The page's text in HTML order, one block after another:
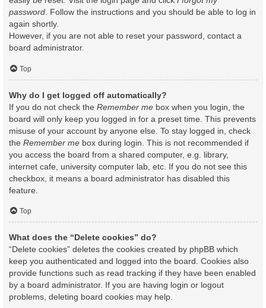
password. Follow the instructions and you should be able to log in
again shortly.
However, if you are not able to reset your password, contact a
board administrator.
Top
Why do I get logged off automatically?
If you do not check the Remember me box when you login, the
board will only keep you logged in for a preset time. This prevents
misuse of your account by anyone else. To stay logged in, check
the Remember me box during login. This is not recommended if
you access the board from a shared computer, e.g. library,
internet cafe, university computer lab, etc. If you do not see this
checkbox, it means a board administrator has disabled this
feature.
Top
What does the “Delete cookies” do?
“Delete cookies” deletes the cookies created by phpBB which
keep you authenticated and logged into the board. Cookies also
provide functions such as read tracking if they have been enabled
by a board administrator. If you are having login or logout
problems, deleting board cookies may help.